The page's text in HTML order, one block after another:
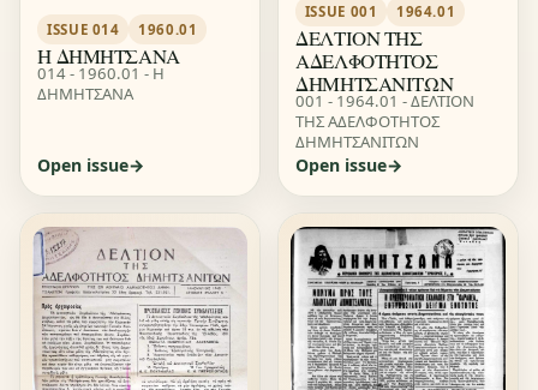
ISSUE 014 1960.01
Η ΔΗΜΗΤΣΑΝΑ
014 - 1960.01 - Η
ΔΗΜΗΤΣΑΝΑ
Open issue
ISSUE 001 1964.01
ΔΕΛΤΙΟΝ ΤΗΣ
ΑΔΕΛΦΟΤΗΤΟΣ
ΔΗΜΗΤΣΑΝΙΤΩΝ
001 - 1964.01 - ΔΕΛΤΙΟΝ
ΤΗΣ ΑΔΕΛΦΟΤΗΤΟΣ
ΔΗΜΗΤΣΑΝΙΤΩΝ
Open issue